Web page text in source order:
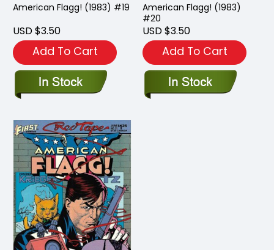
American Flagg! (1983) #19
USD $3.50
Add To Cart
American Flagg! (1983)
#20
USD $3.50
Add To Cart